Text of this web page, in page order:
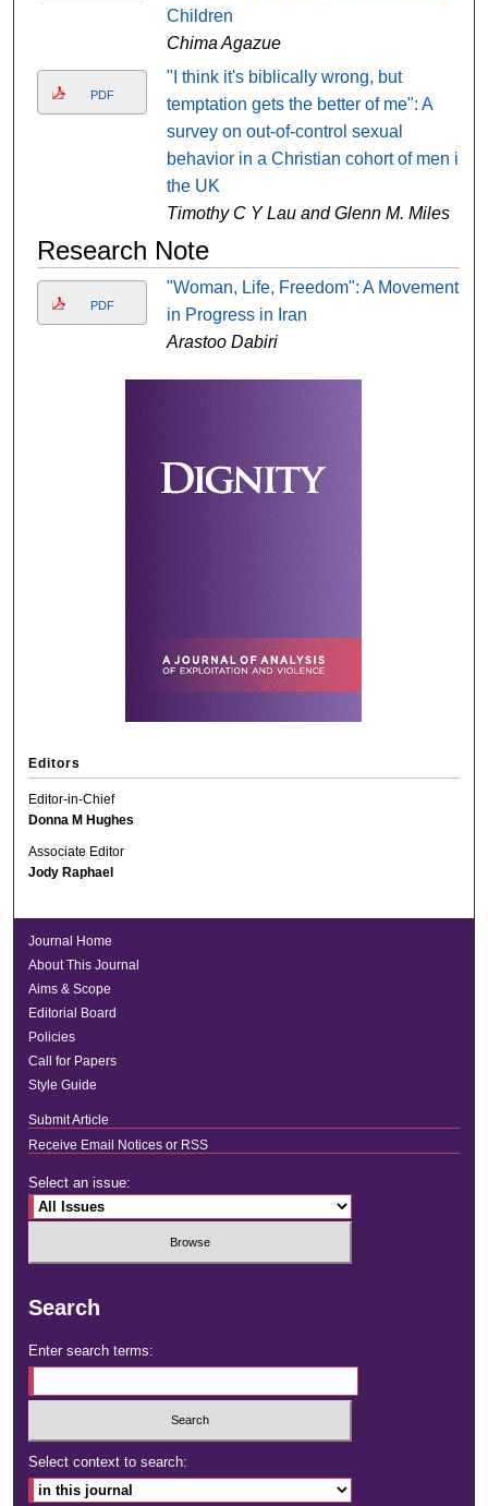
Children
Chima Agazue
PDF
"I think it's biblically wrong, but
temptation gets the better of me": A
survey on out-of-control sexual
behavior in a Christian cohort of men in
the UK
Timothy C Y Lau and Glenn M. Miles
Research Note
PDF
"Woman, Life, Freedom": A Movement
in Progress in Iran
Arastoo Dabiri
Editors
Editor-in-Chief
Donna M Hughes
Associate Editor
Jody Raphael
Journal Home
About This Journal
Aims & Scope
Editorial Board
Policies
Call for Papers
Style Guide
Submit Article
Receive Email Notices or RSS
Select an issue:
Search
Enter search terms:
Select context to search: